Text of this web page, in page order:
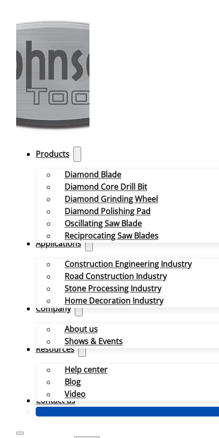
Products
Diamond Blade
Diamond Core Drill Bit
Diamond Grinding Wheel
Diamond Polishing Pad
Oscillating Saw Blade
Reciprocating Saw Blades
Applications
Construction Engineering Industry
Road Construction Industry
Stone Processing Industry
Home Decoration Industry
Company
About us
Shows & Events
Resources
Help center
Blog
Video
Contact us